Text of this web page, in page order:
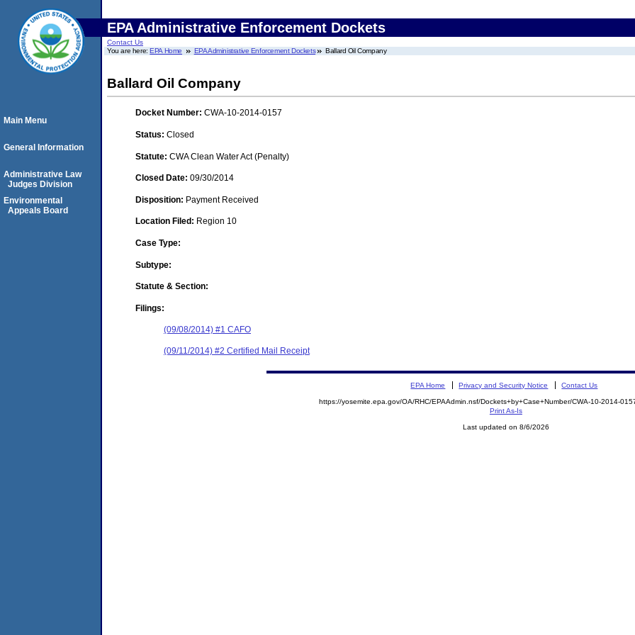
EPA Administrative Enforcement Dockets
Contact Us
You are here:EPA Home EPA Administrative Enforcement Dockets Ballard Oil Company
Ballard Oil Company
Docket Number: CWA-10-2014-0157
Status: Closed
Statute: CWA Clean Water Act (Penalty)
Closed Date: 09/30/2014
Disposition: Payment Received
Location Filed: Region 10
Case Type:
Subtype:
Statute & Section:
Filings:
(09/08/2014) #1 CAFO
(09/11/2014) #2 Certified Mail Receipt
Main Menu
General Information
Administrative Law
Judges Division
Environmental
Appeals Board
EPA Home Privacy and Security Notice Contact Us
https://yosemite.epa.gov/OA/RHC/EPAAdmin.nsf/Dockets+by+Case+Number/CWA-10-2014-
Print As-Is
Last updated on 8/6/2026